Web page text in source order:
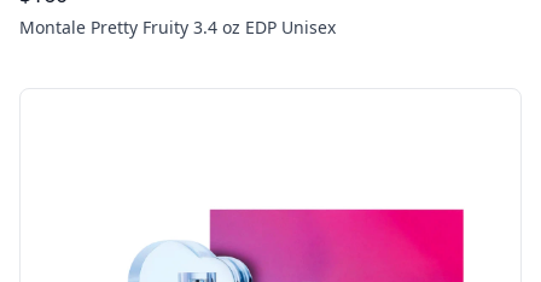
Montale Pretty Fruity 3.4 oz EDP Unisex